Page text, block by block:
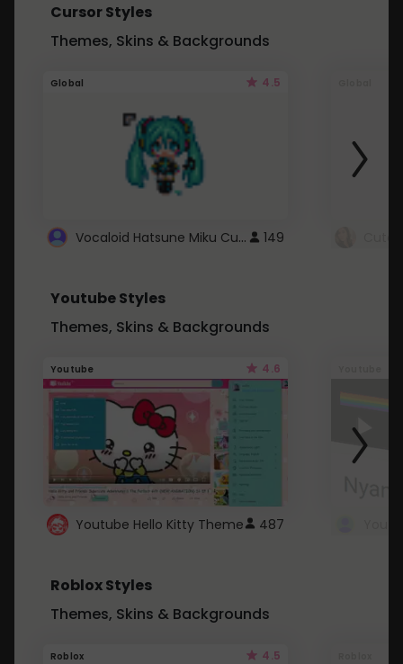
Cursor Styles
Themes, Skins & Backgrounds
Global 4.5
Vocaloid Hatsune Miku Cursor 149
Youtube Styles
Themes, Skins & Backgrounds
Youtube 4.6
Youtube Hello Kitty Theme 487
Roblox Styles
Themes, Skins & Backgrounds
Roblox 4.5